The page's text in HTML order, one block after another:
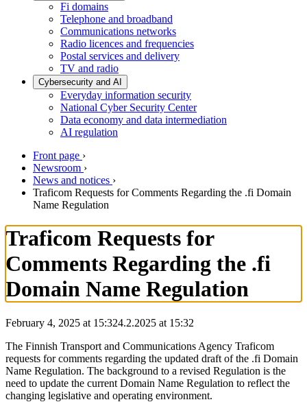
Fi domains
Telephone and broadband
Communications networks
Radio licences and frequencies
Postal services and delivery
TV and radio
Cybersecurity and AI
Everyday information security
National Cyber Security Center
Data economy and data intermediation
AI regulation
Front page ›
Newsroom ›
News and notices ›
Traficom Requests for Comments Regarding the .fi Domain
Name Regulation
Traficom Requests for
Comments Regarding the .fi
Domain Name Regulation
February 4, 2025 at 15:324.2.2025 at 15:32
The Finnish Transport and Communications Agency Traficom
requests for comments regarding the updated draft of the .fi Domain
Name Regulation. The background to a revised Regulation is the
need to update the current Domain Name Regulation to reflect the
changing legislative and operating environment.